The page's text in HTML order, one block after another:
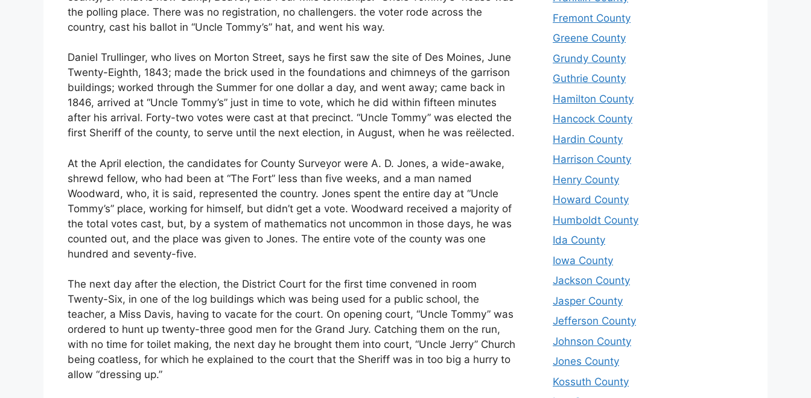
the polling place. There was no registration, no challengers. the voter rode across the
country, cast his ballot in “Uncle Tommy’s” hat, and went his way.
Daniel Trullinger, who lives on Morton Street, says he first saw the site of Des Moines, June
Twenty-Eighth, 1843; made the brick used in the foundations and chimneys of the garrison
buildings; worked through the Summer for one dollar a day, and went away; came back in
1846, arrived at “Uncle Tommy’s” just in time to vote, which he did within fifteen minutes
after his arrival. Forty-two votes were cast at that precinct. “Uncle Tommy” was elected the
first Sheriff of the county, to serve until the next election, in August, when he was reëlected.
At the April election, the candidates for County Surveyor were A. D. Jones, a wide-awake,
shrewd fellow, who had been at “The Fort” less than five weeks, and a man named
Woodward, who, it is said, represented the country. Jones spent the entire day at “Uncle
Tommy’s” place, working for himself, but didn’t get a vote. Woodward received a majority of
the total votes cast, but, by a system of mathematics not uncommon in those days, he was
counted out, and the place was given to Jones. The entire vote of the county was one
hundred and seventy-five.
The next day after the election, the District Court for the first time convened in room
Twenty-Six, in one of the log buildings which was being used for a public school, the
teacher, a Miss Davis, having to vacate for the court. On opening court, “Uncle Tommy” was
ordered to hunt up twenty-three good men for the Grand Jury. Catching them on the run,
with no time for toilet making, the next day he brought them into court, “Uncle Jerry” Church
being coatless, for which he explained to the court that the Sheriff was in too big a hurry to
allow “dressing up.”
Fremont County
Greene County
Grundy County
Guthrie County
Hamilton County
Hancock County
Hardin County
Harrison County
Henry County
Howard County
Humboldt County
Ida County
Iowa County
Jackson County
Jasper County
Jefferson County
Johnson County
Jones County
Kossuth County